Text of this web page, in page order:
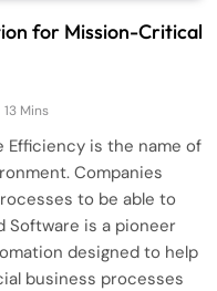
for Mission-Critical
13 Mins
Efficiency is the name of
Companies
to be able to
Software is a pioneer
designed to help
business processes